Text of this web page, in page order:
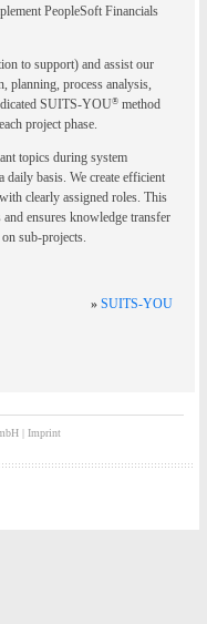
PeopleSoft Financials
to support) and assist our
planning, process analysis,
SUITS-YOU® method
project phase.
topics during system
daily basis. We create efficient
clearly assigned roles. This
ensures knowledge transfer
sub-projects.
» SUITS-YOU
| Imprint